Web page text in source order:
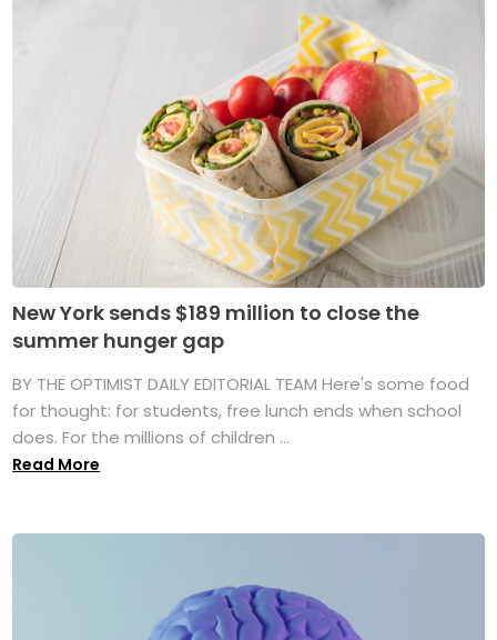
New York sends $189 million to close the
summer hunger gap
BY THE OPTIMIST DAILY EDITORIAL TEAM Here's some food
for thought: for students, free lunch ends when school
does. For the millions of children ...
Read More